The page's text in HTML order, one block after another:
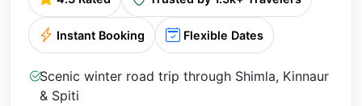
Instant Booking Flexible Dates
Scenic winter road trip through Shimla, Kinnaur
& Spiti